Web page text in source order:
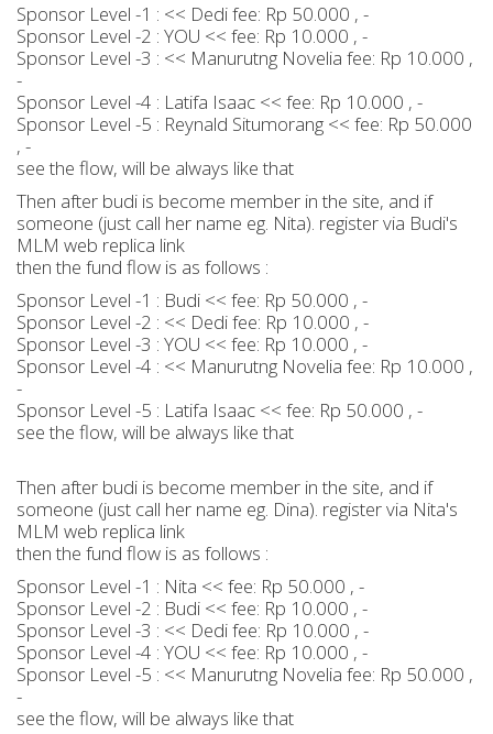
Sponsor Level -1 : << Dedi fee: Rp 50.000 , -
Sponsor Level -2 : YOU << fee: Rp 10.000 , -
Sponsor Level -3 : << Manurutng Novelia fee: Rp 10.000 ,
-
Sponsor Level -4 : Latifa Isaac << fee: Rp 10.000 , -
Sponsor Level -5 : Reynald Situmorang << fee: Rp 50.000
, -
see the flow, will be always like that
Then after budi is become member in the site, and if
someone (just call her name eg. Nita). register via Budi's
MLM web replica link
then the fund flow is as follows :
Sponsor Level -1 : Budi << fee: Rp 50.000 , -
Sponsor Level -2 : << Dedi fee: Rp 10.000 , -
Sponsor Level -3 : YOU << fee: Rp 10.000 , -
Sponsor Level -4 : << Manurutng Novelia fee: Rp 10.000 ,
-
Sponsor Level -5 : Latifa Isaac << fee: Rp 50.000 , -
see the flow, will be always like that
Then after budi is become member in the site, and if
someone (just call her name eg. Dina). register via Nita's
MLM web replica link
then the fund flow is as follows :
Sponsor Level -1 : Nita << fee: Rp 50.000 , -
Sponsor Level -2 : Budi << fee: Rp 10.000 , -
Sponsor Level -3 : << Dedi fee: Rp 10.000 , -
Sponsor Level -4 : YOU << fee: Rp 10.000 , -
Sponsor Level -5 : << Manurutng Novelia fee: Rp 50.000 ,
-
see the flow, will be always like that